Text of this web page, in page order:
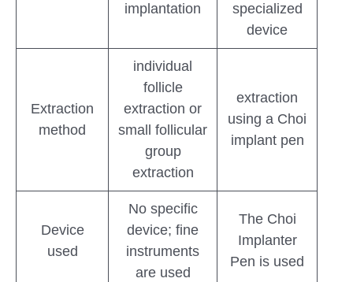
implantation
specialized
device
Extraction
method
individual
follicle
extraction or
small follicular
group
extraction
extraction
using a Choi
implant pen
Device
used
No specific
device; fine
instruments
are used
The Choi
Implanter
Pen is used